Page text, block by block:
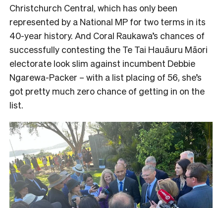
Christchurch Central, which has only been
represented by a National MP for two terms in its
40-year history. And Coral Raukawa’s chances of
successfully contesting the Te Tai Hauāuru Māori
electorate look slim against incumbent Debbie
Ngarewa-Packer – with a list placing of 56, she’s
got pretty much zero chance of getting in on the
list.